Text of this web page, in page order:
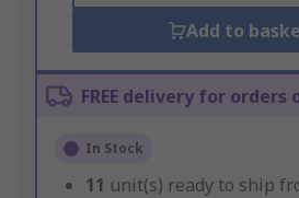
Add to
FREE delivery for orders
In Stock
11 unit(s) ready to ship